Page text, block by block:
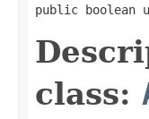
public boolean
class: